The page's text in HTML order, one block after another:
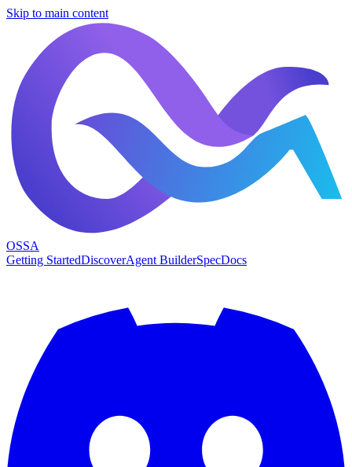
Skip to main content
OSSA
Getting StartedDiscoverAgent BuilderSpecDocs